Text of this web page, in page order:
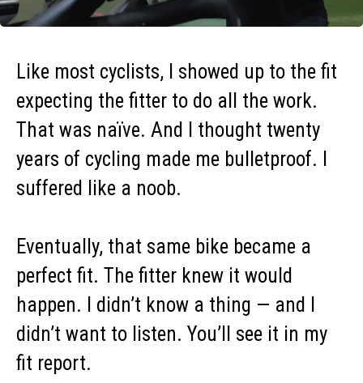
Like most cyclists, I showed up to the fit
expecting the fitter to do all the work.
That was naïve. And I thought twenty
years of cycling made me bulletproof. I
suffered like a noob.
Eventually, that same bike became a
perfect fit. The fitter knew it would
happen. I didn’t know a thing — and I
didn’t want to listen. You’ll see it in my
fit report.